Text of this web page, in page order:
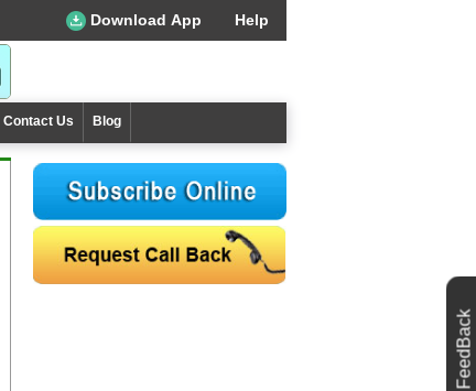
Download App Help
Contact Us Blog
FeedBack